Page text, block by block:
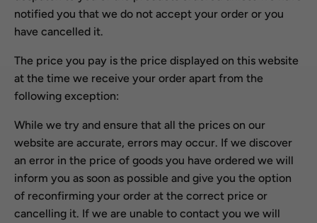
notified you that we do not accept your order or you
have cancelled it.
The price you pay is the price displayed on this website
at the time we receive your order apart from the
following exception:
While we try and ensure that all the prices on our
website are accurate, errors may occur. If we discover
an error in the price of goods you have ordered we will
inform you as soon as possible and give you the option
of reconfirming your order at the correct price or
cancelling it. If we are unable to contact you we will